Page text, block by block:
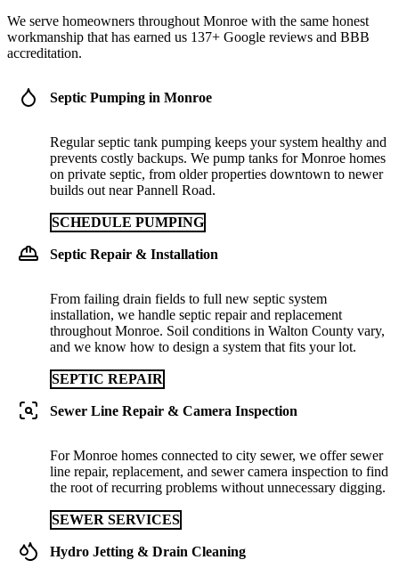
We serve homeowners throughout Monroe with the same honest
workmanship that has earned us 137+ Google reviews and BBB
accreditation.
Septic Pumping in Monroe
Regular septic tank pumping keeps your system healthy and
prevents costly backups. We pump tanks for Monroe homes
on private septic, from older properties downtown to newer
builds out near Pannell Road.
SCHEDULE PUMPING
Septic Repair & Installation
From failing drain fields to full new septic system
installation, we handle septic repair and replacement
throughout Monroe. Soil conditions in Walton County vary,
and we know how to design a system that fits your lot.
SEPTIC REPAIR
Sewer Line Repair & Camera Inspection
For Monroe homes connected to city sewer, we offer sewer
line repair, replacement, and sewer camera inspection to find
the root of recurring problems without unnecessary digging.
SEWER SERVICES
Hydro Jetting & Drain Cleaning